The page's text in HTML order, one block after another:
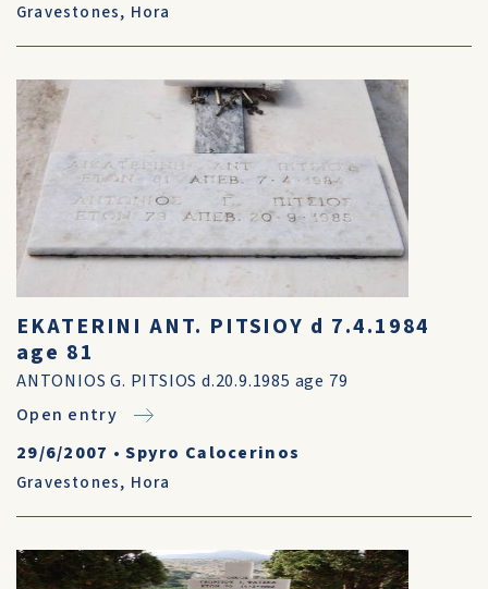
Gravestones, Hora
EKATERINI ANT. PITSIOY d 7.4.1984
age 81
ANTONIOS G. PITSIOS d.20.9.1985 age 79
Open entry
29/6/2007 •Spyro Calocerinos
Gravestones, Hora